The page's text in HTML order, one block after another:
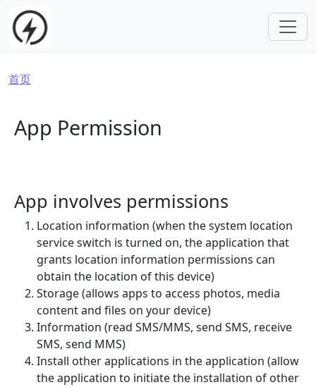
跳转到主要内容
面包屑
首页
App Permission
App involves permissions
Location information (when the system location
service switch is turned on, the application that
grants location information permissions can
obtain the location of this device)
Storage (allows apps to access photos, media
content and files on your device)
Information (read SMS/MMS, send SMS, receive
SMS, send MMS)
Install other applications in the application (allow
the application to initiate the installation of other